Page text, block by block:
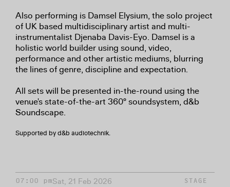
Also performing is Damsel Elysium, the solo project
of UK based multidisciplinary artist and multi-
instrumentalist Djenaba Davis-Eyo. Damsel is a
holistic world builder using sound, video,
performance and other artistic mediums, blurring
the lines of genre, discipline and expectation.
All sets will be presented in-the-round using the
venue's state-of-the-art 360° soundsystem, d&b
Soundscape.
Supported by d&b audiotechnik.
07:00 pmSat, 21 Feb 2026 STAGE